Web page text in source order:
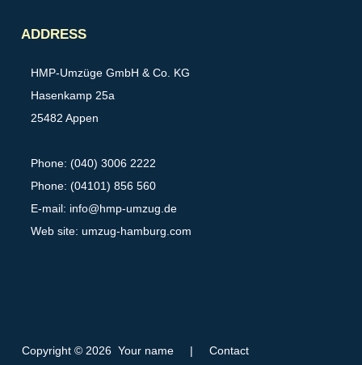
ADDRESS
HMP-Umzüge GmbH & Co. KG
Hasenkamp 25a
25482 Appen
Phone: (040) 3006 2222
Phone: (04101) 856 560
E-mail: info@hmp-umzug.de
Web site: umzug-hamburg.com
Copyright © 2026 Your name | Contact